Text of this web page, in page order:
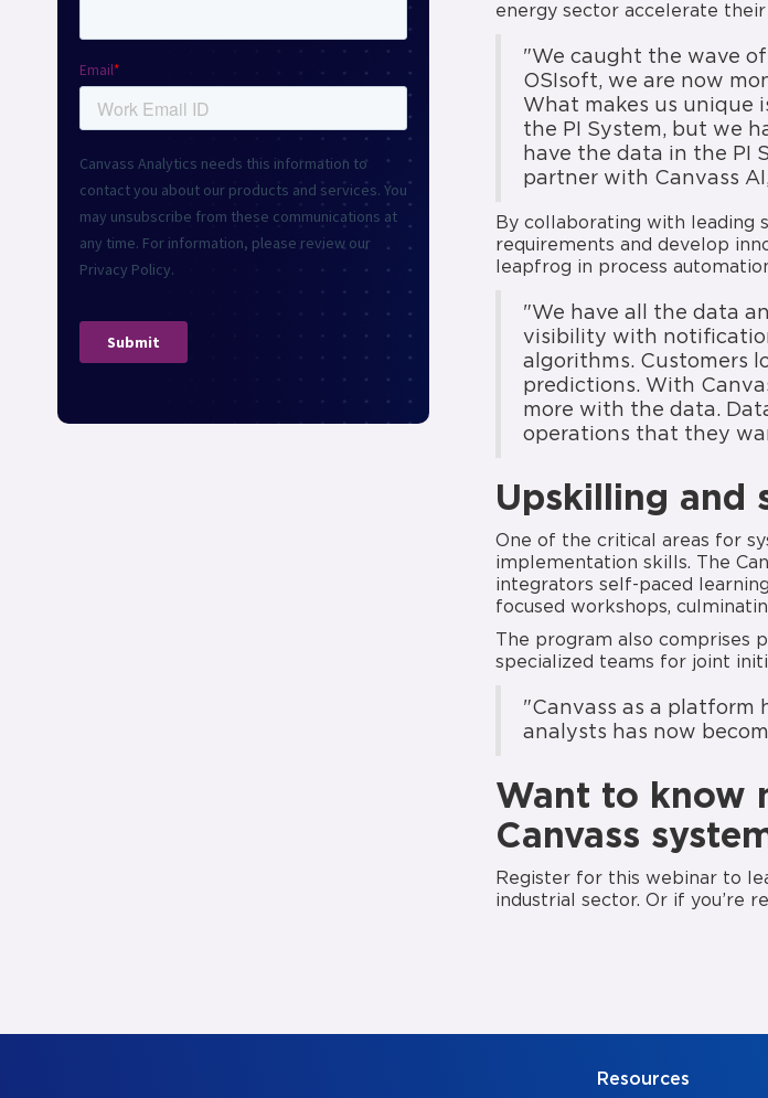
energy sector accelerate
"We caught the wave
OSIsoft, we are now
What makes us unique
the PI System, but we
have the data in the PI
partner with Canvass
By collaborating with leading
requirements and develop
leapfrog in process
"We have all the data
visibility with
algorithms. Customers
predictions. With
more with the data.
operations that they
Upskilling and
One of the critical areas for
implementation skills. The
integrators self-paced
focused workshops,
The program also
specialized teams for joint
"Canvass as a platform
analysts has now
Want to know
Canvass
Register for this webinar to
industrial sector. Or if you’re
Resources